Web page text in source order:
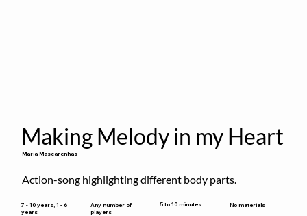
Making Melody in my Heart
Maria Mascarenhas
Action-song highlighting different body parts.
7 - 10 years, 1 - 6
years
Any number of
players
5 to 10 minutes No materials